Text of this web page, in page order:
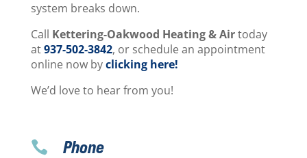
system breaks down.
Call Kettering-Oakwood Heating & Airtoday
at937-502-3842, or schedule an appointment
online now byclicking here!
We’d love to hear from you!
 Phone